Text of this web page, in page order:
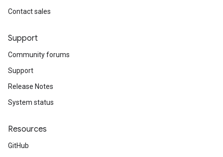
Contact sales
Support
Community forums
Support
Release Notes
System status
Resources
GitHub